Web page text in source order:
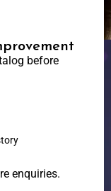
before
enquiries.